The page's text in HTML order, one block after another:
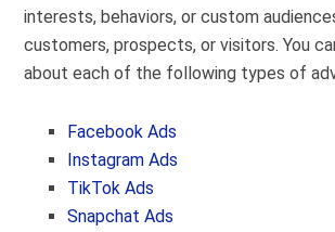
interests, behaviors, or custom
customers, prospects, or visitors. You
about each of the following types of
Facebook Ads
Instagram Ads
TikTok Ads
Snapchat Ads